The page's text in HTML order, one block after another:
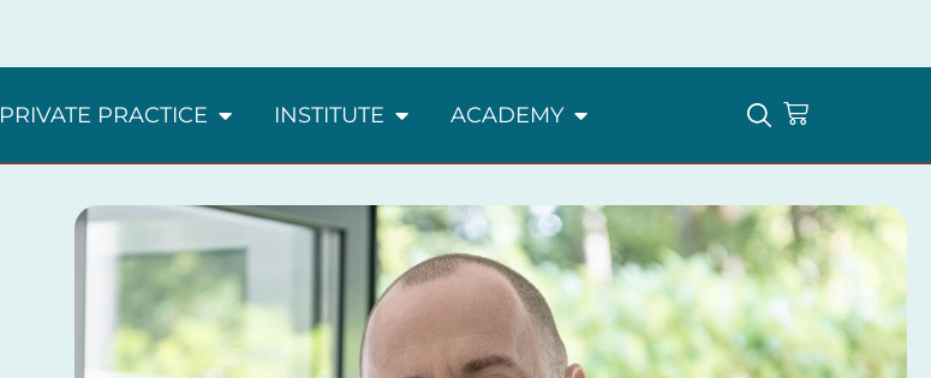
PRIVATE PRACTICE INSTITUTE ACADEMY